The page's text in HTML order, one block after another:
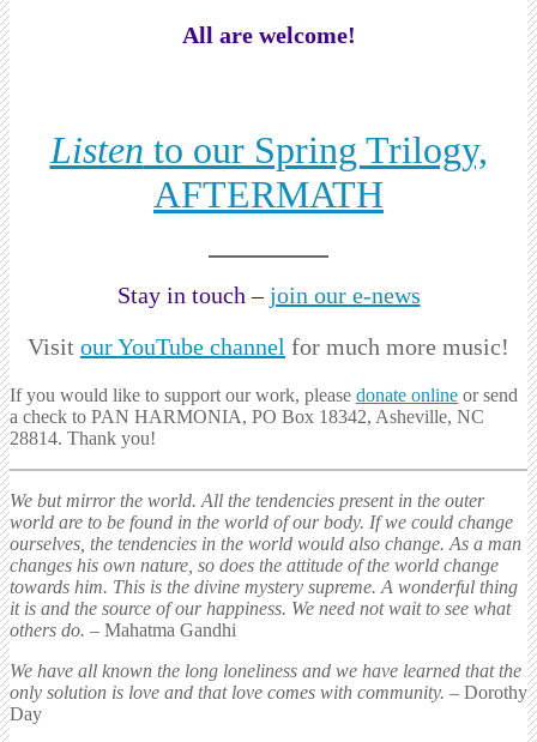
All are welcome!
Listen to our Spring Trilogy,
AFTERMATH
Stay in touch –join our e-news
Visit our YouTube channel for much more music!
If you would like to support our work, please donate online or send
a check to PAN HARMONIA, PO Box 18342, Asheville, NC
28814. Thank you!
We but mirror the world. All the tendencies present in the outer
world are to be found in the world of our body. If we could change
ourselves, the tendencies in the world would also change. As a man
changes his own nature, so does the attitude of the world change
towards him. This is the divine mystery supreme. A wonderful thing
it is and the source of our happiness. We need not wait to see what
others do. – Mahatma Gandhi
We have all known the long loneliness and we have learned that the
only solution is love and that love comes with community. – Dorothy
Day